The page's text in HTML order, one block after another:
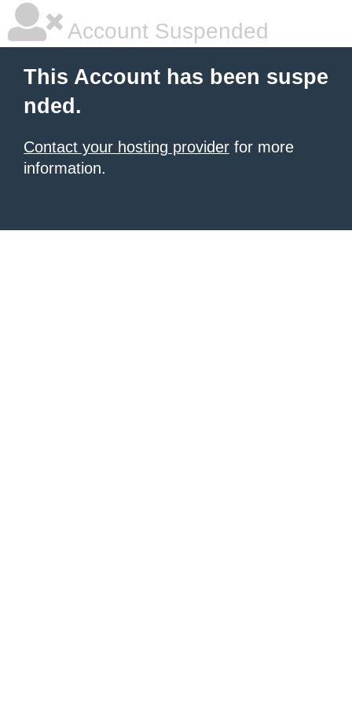
Account Suspended
This Account has been suspe
nded.
Contact your hosting provider for more
information.